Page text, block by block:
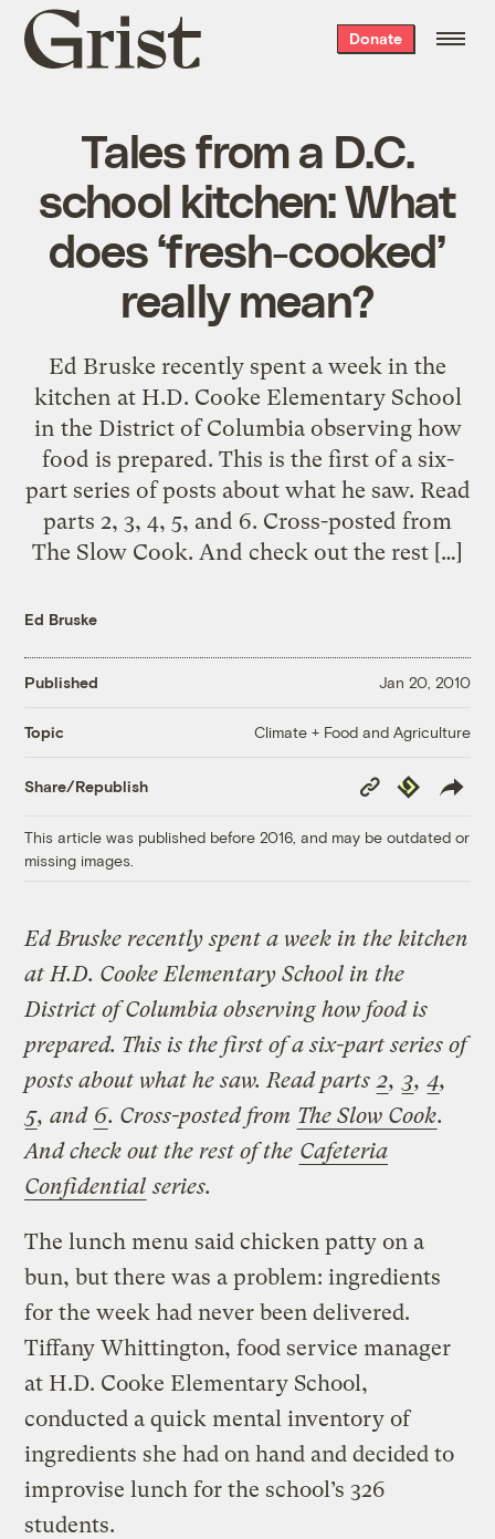
Grist
home
Donate
Tales from a D.C.
school kitchen: What
does ‘fresh-cooked’
really mean?
Ed Bruske recently spent a week in the
kitchen at H.D. Cooke Elementary School
in the District of Columbia observing how
food is prepared. This is the first of a six-
part series of posts about what he saw. Read
parts 2, 3, 4, 5, and 6. Cross-posted from
The Slow Cook. And check out the rest […]
Ed Bruske
Published Jan 20, 2010
Topic Climate + Food and Agriculture
Share/Republish
Copy
Link
Republish
This article was published before 2016, and may be outdated or
missing images.
Ed Bruske recently spent a week in the kitchen
at H.D. Cooke Elementary School in the
District of Columbia observing how food is
prepared. This is the first of a six-part series of
posts about what he saw. Read parts 2, 3,4,
5, and 6. Cross-posted from The Slow Cook.
And check out the rest of the Cafeteria
Confidential series.
The lunch menu said chicken patty on a
bun, but there was a problem: ingredients
for the week had never been delivered.
Tiffany Whittington, food service manager
at H.D. Cooke Elementary School,
conducted a quick mental inventory of
ingredients she had on hand and decided to
improvise lunch for the school’s 326
students.